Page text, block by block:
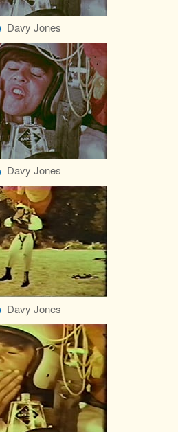
Davy Jones
Davy Jones
Davy Jones